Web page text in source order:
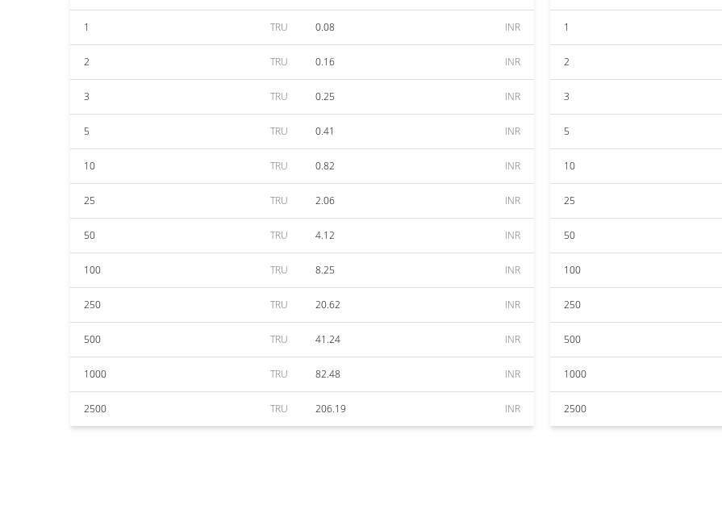
1 TRU 0.08 INR
2 TRU 0.16 INR
3 TRU 0.25 INR
5 TRU 0.41 INR
10 TRU 0.82 INR
25 TRU 2.06 INR
50 TRU 4.12 INR
100 TRU 8.25 INR
250 TRU 20.62 INR
500 TRU 41.24 INR
1000 TRU 82.48 INR
2500 TRU 206.19 INR
1
2
3
5
10
25
50
100
250
500
1000
2500